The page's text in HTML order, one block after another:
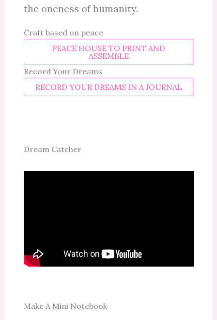
the oneness of humanity.
Craft based on peace
PEACE HOUSE TO PRINT AND
ASSEMBLE
Record Your Dreams
RECORD YOUR DREAMS IN A JOURNAL
Dream Catcher
Make A Mini Notebook